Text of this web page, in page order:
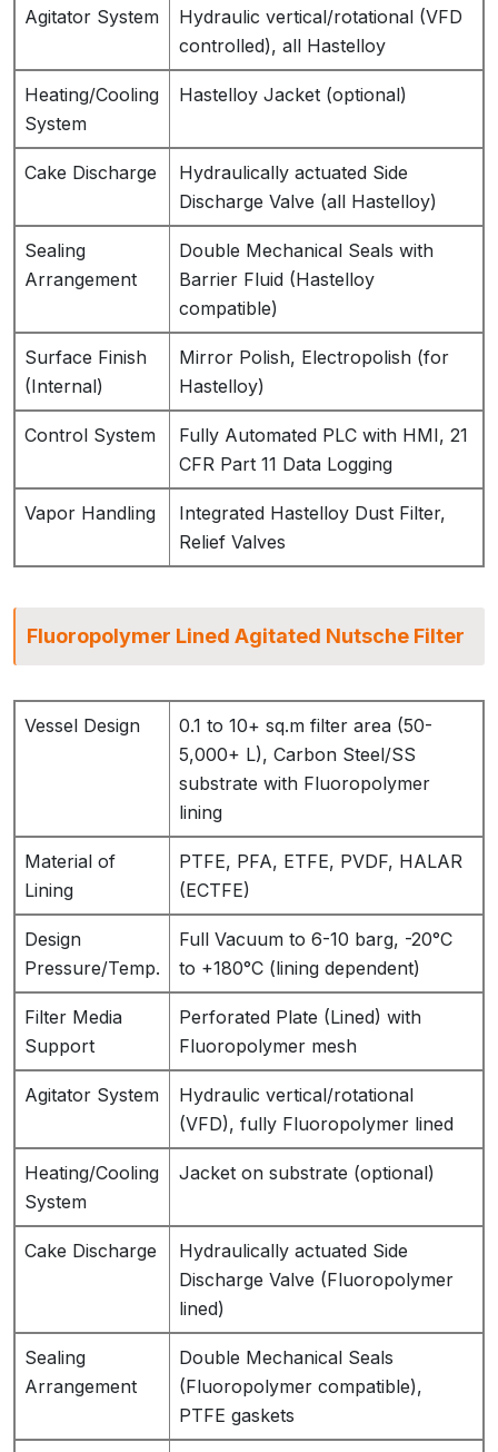
Agitator System
Hydraulic vertical/rotational (VFD
controlled), all Hastelloy
Heating/Cooling
System
Hastelloy Jacket (optional)
Cake Discharge
Hydraulically actuated Side
Discharge Valve (all Hastelloy)
Sealing
Arrangement
Double Mechanical Seals with
Barrier Fluid (Hastelloy
compatible)
Surface Finish
(Internal)
Mirror Polish, Electropolish (for
Hastelloy)
Control System
Fully Automated PLC with HMI, 21
CFR Part 11 Data Logging
Vapor Handling
Integrated Hastelloy Dust Filter,
Relief Valves
Fluoropolymer Lined Agitated Nutsche Filter
Vessel Design
0.1 to 10+ sq.m filter area (50-
5,000+ L), Carbon Steel/SS
substrate with Fluoropolymer
lining
Material of
Lining
PTFE, PFA, ETFE, PVDF, HALAR
(ECTFE)
Design
Pressure/Temp.
Full Vacuum to 6-10 barg, -20°C
to +180°C (lining dependent)
Filter Media
Support
Perforated Plate (Lined) with
Fluoropolymer mesh
Agitator System
Hydraulic vertical/rotational
(VFD), fully Fluoropolymer lined
Heating/Cooling
System
Jacket on substrate (optional)
Cake Discharge
Hydraulically actuated Side
Discharge Valve (Fluoropolymer
lined)
Sealing
Arrangement
Double Mechanical Seals
(Fluoropolymer compatible),
PTFE gaskets